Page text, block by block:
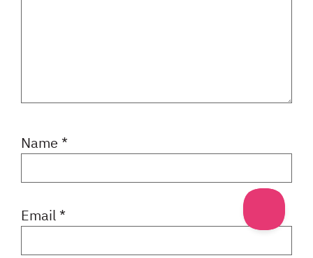
Name *
Email *